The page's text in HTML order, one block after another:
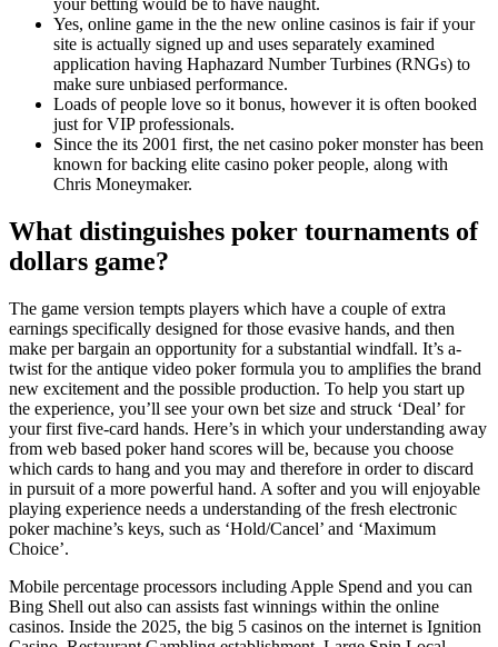
your betting would be to have naught.
Yes, online game in the the new online casinos is fair if your
site is actually signed up and uses separately examined
application having Haphazard Number Turbines (RNGs) to
make sure unbiased performance.
Loads of people love so it bonus, however it is often booked
just for VIP professionals.
Since the its 2001 first, the net casino poker monster has been
known for backing elite casino poker people, along with
Chris Moneymaker.
What distinguishes poker tournaments of
dollars game?
The game version tempts players which have a couple of extra
earnings specifically designed for those evasive hands, and then
make per bargain an opportunity for a substantial windfall. It’s a-
twist for the antique video poker formula you to amplifies the brand
new excitement and the possible production. To help you start up
the experience, you’ll see your own bet size and struck ‘Deal’ for
your first five-card hands. Here’s in which your understanding away
from web based poker hand scores will be, because you choose
which cards to hang and you may and therefore in order to discard
in pursuit of a more powerful hand. A softer and you will enjoyable
playing experience needs a understanding of the fresh electronic
poker machine’s keys, such as ‘Hold/Cancel’ and ‘Maximum
Choice’.
Mobile percentage processors including Apple Spend and you can
Bing Shell out also can assists fast winnings within the online
casinos. Inside the 2025, the big 5 casinos on the internet is Ignition